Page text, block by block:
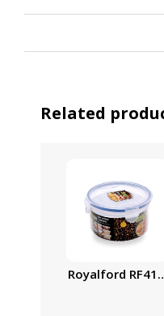
Related
Royalford